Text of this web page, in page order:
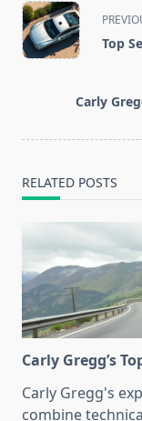
<span
class="nav-
subtitle
Top
Carly
RELATED POSTS
Carly Gregg’s
Carly Gregg's
combine